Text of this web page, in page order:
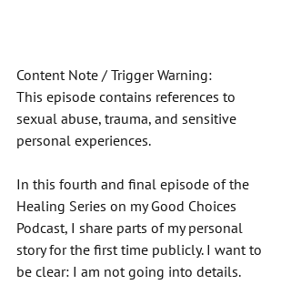
Content Note / Trigger Warning:
This episode contains references to
sexual abuse, trauma, and sensitive
personal experiences.
In this fourth and final episode of the
Healing Series on my Good Choices
Podcast, I share parts of my personal
story for the first time publicly. I want to
be clear: I am not going into details.